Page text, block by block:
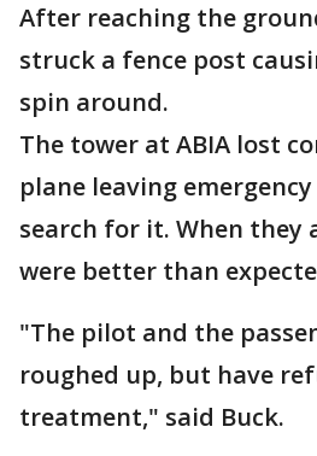
After reaching the
struck a fence post
spin around.
The tower at ABIA lost
plane leaving
search for it. When they
were better than
"The pilot and the
roughed up, but have
treatment," said Buck.